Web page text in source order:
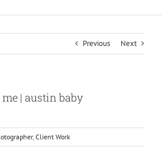
Previous Next
| austin baby
, Client Work